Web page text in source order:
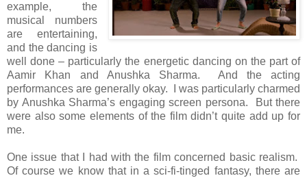
example, the
musical numbers
are entertaining,
and the dancing is
well done – particularly the energetic dancing on the part of
Aamir Khan and Anushka Sharma. And the acting
performances are generally okay. I was particularly charmed
by Anushka Sharma’s engaging screen persona. But there
were also some elements of the film didn’t quite add up for
me.
One issue that I had with the film concerned basic realism.
Of course we know that in a sci-fi-tinged fantasy, there are